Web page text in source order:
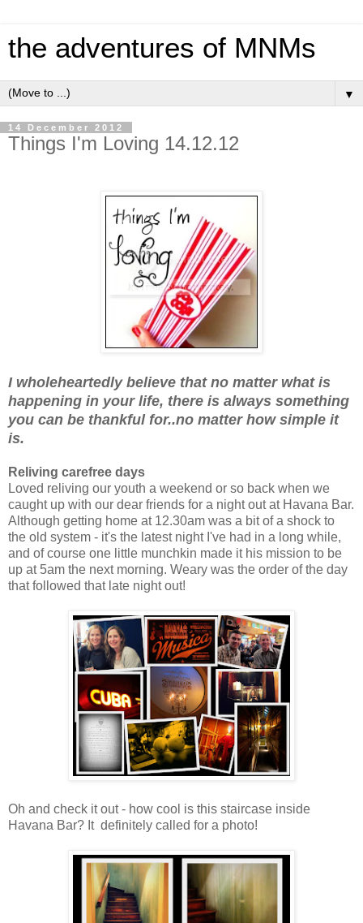
the adventures of MNMs
▼
14 December 2012
Things I'm Loving 14.12.12
I wholeheartedly believe that no matter what is
happening in your life, there is always something
you can be thankful for..no matter how simple it
is.
Reliving carefree days
Loved reliving our youth a weekend or so back when we
caught up with our dear friends for a night out at Havana Bar.
Although getting home at 12.30am was a bit of a shock to
the old system - it's the latest night I've had in a long while,
and of course one little munchkin made it his mission to be
up at 5am the next morning. Weary was the order of the day
that followed that late night out!
Oh and check it out - how cool is this staircase inside
Havana Bar? It definitely called for a photo!